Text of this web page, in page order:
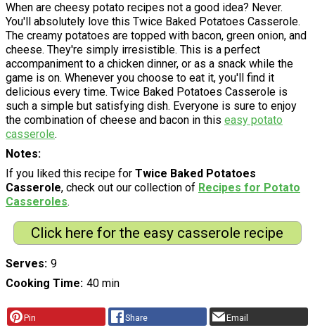
When are cheesy potato recipes not a good idea? Never.
You'll absolutely love this Twice Baked Potatoes Casserole.
The creamy potatoes are topped with bacon, green onion, and
cheese. They're simply irresistible. This is a perfect
accompaniment to a chicken dinner, or as a snack while the
game is on. Whenever you choose to eat it, you'll find it
delicious every time. Twice Baked Potatoes Casserole is
such a simple but satisfying dish. Everyone is sure to enjoy
the combination of cheese and bacon in this easy potato
casserole.
Notes
If you liked this recipe for Twice Baked Potatoes
Casserole, check out our collection of Recipes for Potato
Casseroles.
Click here for the easy casserole recipe
Serves 9
Cooking Time 40 min
Pin Share Email